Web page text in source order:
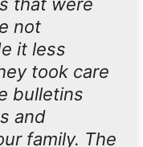
not
it less
took care
bulletins
and
family. The